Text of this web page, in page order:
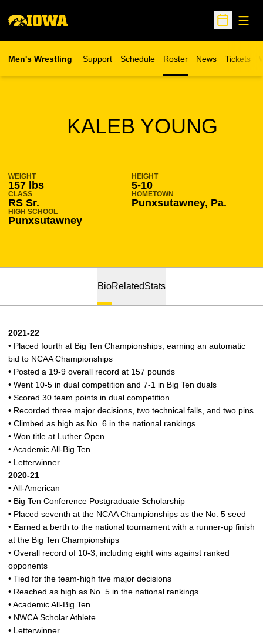
Open
Men's Wrestling Support Schedule Roster News Tickets
Opens in
KALEB YOUNG
SEASON 2021-22
WEIGHT
157 lbs
HEIGHT
5-10
CLASS
RS Sr.
HOMETOWN
Punxsutawney, Pa.
HIGH SCHOOL
Punxsutawney
BioRelatedStats
2021-22
• Placed fourth at Big Ten Championships, earning an automatic
bid to NCAA Championships
• Posted a 19-9 overall record at 157 pounds
• Went 10-5 in dual competition and 7-1 in Big Ten duals
• Scored 30 team points in dual competition
• Recorded three major decisions, two technical falls, and two pins
• Climbed as high as No. 6 in the national rankings
• Won title at Luther Open
• Academic All-Big Ten
• Letterwinner
2020-21
• All-American
• Big Ten Conference Postgraduate Scholarship
• Placed seventh at the NCAA Championships as the No. 5 seed
• Earned a berth to the national tournament with a runner-up finish
at the Big Ten Championships
• Overall record of 10-3, including eight wins against ranked
opponents
• Tied for the team-high five major decisions
• Reached as high as No. 5 in the national rankings
• Academic All-Big Ten
• NWCA Scholar Athlete
• Letterwinner